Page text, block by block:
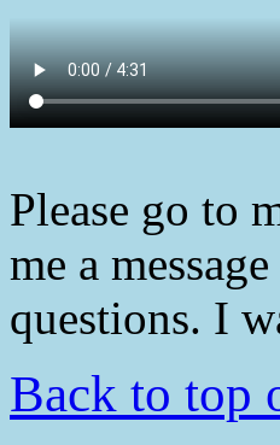
Please go to
me a
questions. I
Back to top